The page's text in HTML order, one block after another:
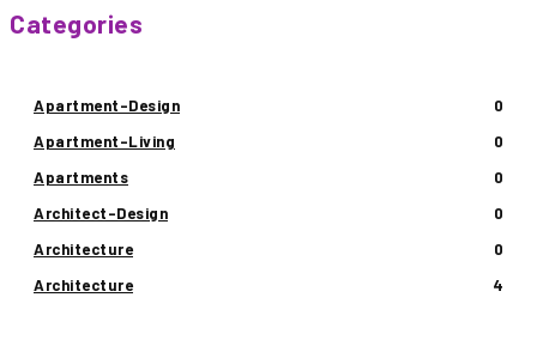
Categories
Apartment-Design
0
Apartment-Living
0
Apartments
0
Architect-Design
0
Architecture
0
Architecture
4